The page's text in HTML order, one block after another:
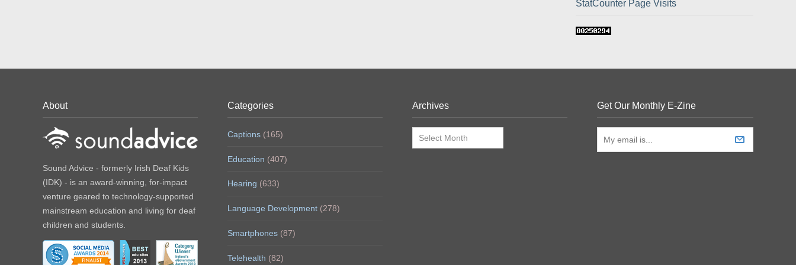
StatCounter Page Visits
About
Sound Advice - formerly Irish Deaf Kids
(IDK) - is an award-winning, for-impact
venture geared to technology-supported
mainstream education and living for deaf
children and students.
Categories
Captions (165)
Education (407)
Hearing (633)
Language Development (278)
Smartphones (87)
Telehealth (82)
Archives
Archives
Get Our Monthly E-Zine